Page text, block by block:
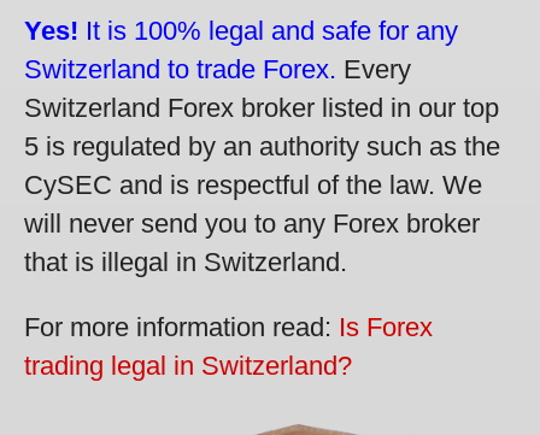
Yes! It is 100% legal and safe for any
Switzerland to trade Forex. Every
Switzerland Forex broker listed in our top
5 is regulated by an authority such as the
CySEC and is respectful of the law. We
will never send you to any Forex broker
that is illegal in Switzerland.
For more information read: Is Forex
trading legal in Switzerland?